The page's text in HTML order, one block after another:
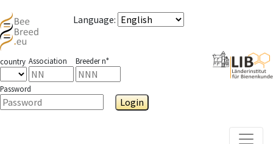
Language:
country Association Breeder n°
Password
Login